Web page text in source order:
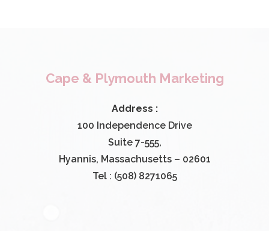
Cape & Plymouth Marketing
Address :
100 Independence Drive
Suite 7-555,
Hyannis, Massachusetts – 02601
Tel : (508) 8271065